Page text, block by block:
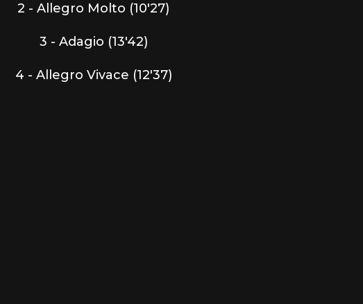
2 - Allegro Molto (10'27)
3 - Adagio (13'42)
4 - Allegro Vivace (12'37)